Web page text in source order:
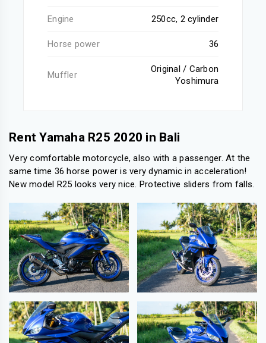
Engine 250cc, 2 cylinder
Horse power 36
Muffler
Original / Carbon
Yoshimura
Rent Yamaha R25 2020 in Bali
Very comfortable motorcycle, also with a passenger. At the
same time 36 horse power is very dynamic in acceleration!
New model R25 looks very nice. Protective sliders from falls.